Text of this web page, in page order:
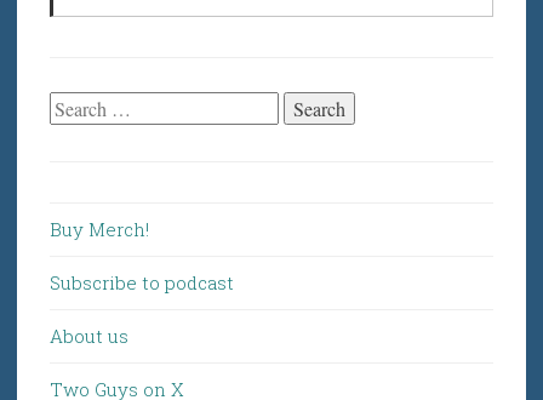
Search
Buy Merch!
Subscribe to podcast
About us
Two Guys on X